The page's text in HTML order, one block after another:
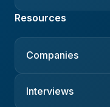
Resources
Companies
Interviews